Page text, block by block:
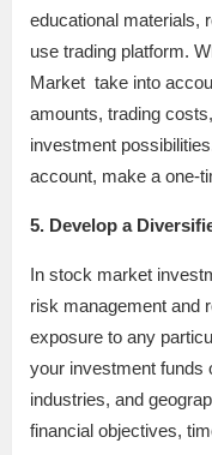
educational materials,
use trading platform.
Market take into
amounts, trading
investment
account, make a one-
5. Develop a
In stock market
risk management and
exposure to any
your investment funds
industries, and
financial objectives,